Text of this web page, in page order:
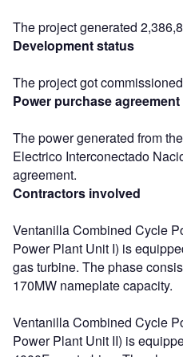
The project generated
Development status
The project got
Power purchase agreement
The power generated from
Electrico Interconectado
agreement.
Contractors involved
Ventanilla Combined Cycle
Power Plant Unit I) is
gas turbine. The phase
170MW nameplate capacity.
Ventanilla Combined Cycle
Power Plant Unit II) is